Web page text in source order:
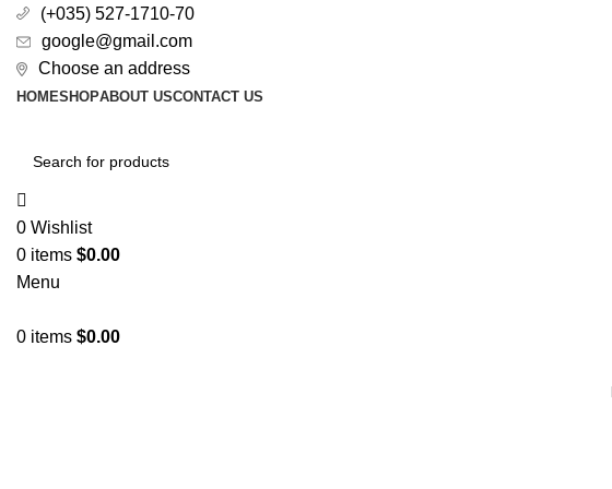
(+035) 527-1710-70
google@gmail.com
Choose an address
HOMESHOPABOUT USCONTACT US
0 Wishlist
0 items $0.00
Menu
0 items $0.00